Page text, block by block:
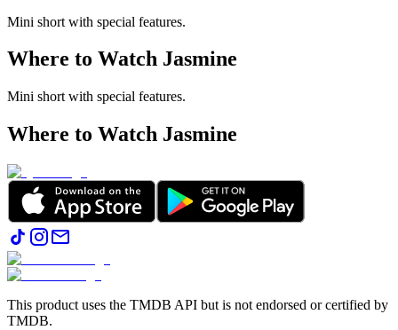
Mini short with special features.
Where to Watch Jasmine
Mini short with special features.
Where to Watch Jasmine
This product uses the TMDB API but is not endorsed or certified by
TMDB.